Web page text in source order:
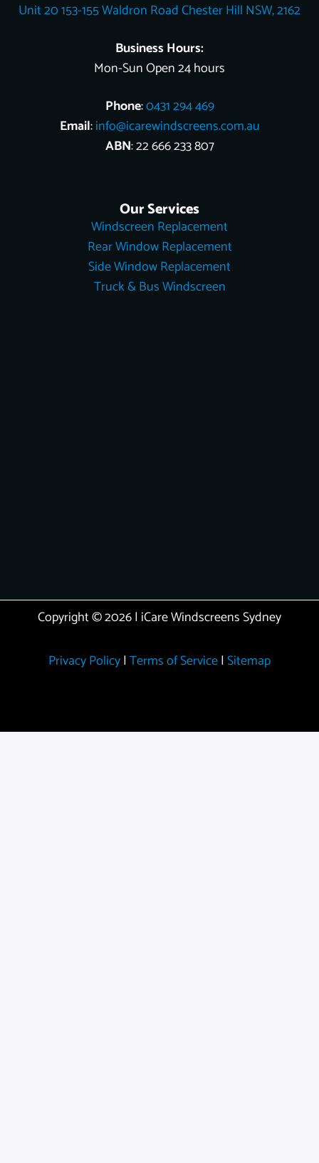
k s e n
Unit 20 153-155 Waldron Road Chester Hill NSW, 2162
Business Hours:
Mon-Sun Open 24 hours
Phone:0431 294 469
Email:info@icarewindscreens.com.au
ABN: 22 666 233 807
Our Services
Windscreen Replacement
Rear Window Replacement
Side Window Replacement
Truck & Bus Windscreen
Copyright © 2026 | iCare Windscreens Sydney
Privacy Policy| Terms of Service| Sitemap